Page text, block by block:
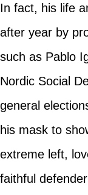
In fact, his life
after year by
such as Pablo
Nordic Social
general
his mask to
extreme left,
faithful